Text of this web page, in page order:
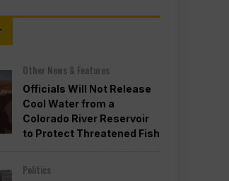
Other News & Features
Officials Will Not Release
Cool Water from a
Colorado River Reservoir
to Protect Threatened Fish
Politics